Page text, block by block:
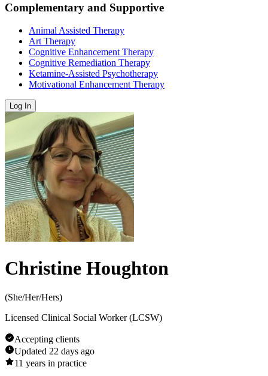
Complementary and Supportive
Animal Assisted Therapy
Art Therapy
Cognitive Enhancement Therapy
Cognitive Remediation Therapy
Ketamine-Assisted Psychotherapy
Motivational Enhancement Therapy
Log In
Christine Houghton
(She/Her/Hers)
Licensed Clinical Social Worker (LCSW)
Accepting clients
Updated 22 days ago
11 years in practice